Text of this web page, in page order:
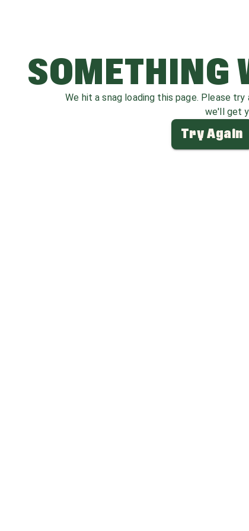
SOMETHING
We hit a snag loading this page. Please
we'll get
Try Again